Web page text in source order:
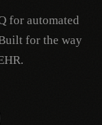
for automated
for the way